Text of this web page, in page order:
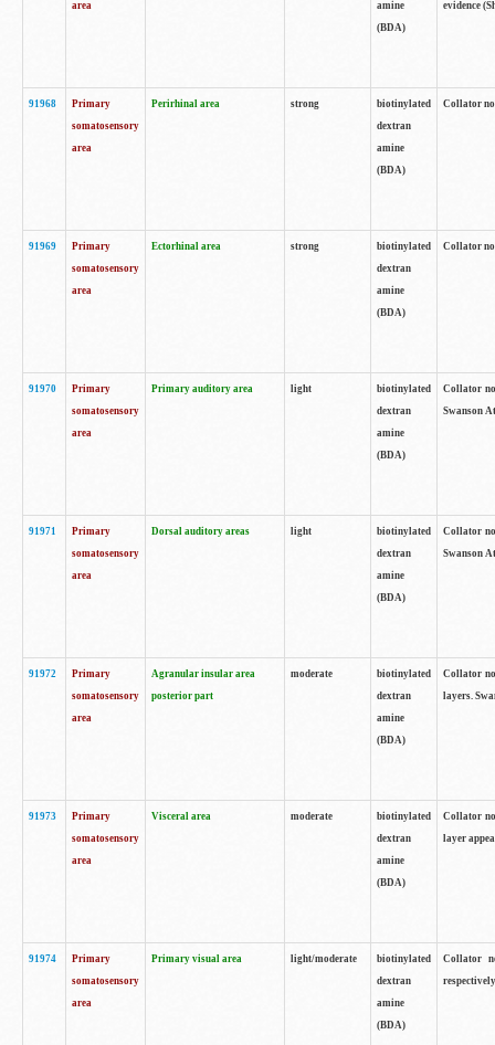
area
amine
(BDA)
evidence
91968
Primary
somatosensory
area
Perirhinal area strong
biotinylated
dextran
amine
(BDA)
Collator
91969
Primary
somatosensory
area
Ectorhinal area strong
biotinylated
dextran
amine
(BDA)
Collator
91970
Primary
somatosensory
area
Primary auditory area light
biotinylated
dextran
amine
(BDA)
Collator
Swanson
91971
Primary
somatosensory
area
Dorsal auditory areas light
biotinylated
dextran
amine
(BDA)
Collator
Swanson
91972
Primary
somatosensory
area
Agranular insular area
posterior part
moderate
biotinylated
dextran
amine
(BDA)
Collator
layers.
91973
Primary
somatosensory
area
Visceral area moderate
biotinylated
dextran
amine
(BDA)
Collator
layer
91974
Primary
somatosensory
area
Primary visual area light/moderate
biotinylated
dextran
amine
(BDA)
Collator